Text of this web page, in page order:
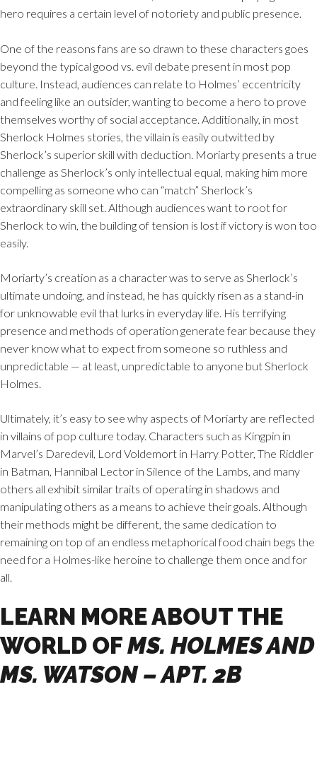
hero requires a certain level of notoriety and public presence.
One of the reasons fans are so drawn to these characters goes
beyond the typical good vs. evil debate present in most pop
culture. Instead, audiences can relate to Holmes’ eccentricity
and feeling like an outsider, wanting to become a hero to prove
themselves worthy of social acceptance. Additionally, in most
Sherlock Holmes stories, the villain is easily outwitted by
Sherlock’s superior skill with deduction. Moriarty presents a true
challenge as Sherlock’s only intellectual equal, making him more
compelling as someone who can “match” Sherlock’s
extraordinary skill set. Although audiences want to root for
Sherlock to win, the building of tension is lost if victory is won too
easily.
Moriarty’s creation as a character was to serve as Sherlock’s
ultimate undoing, and instead, he has quickly risen as a stand-in
for unknowable evil that lurks in everyday life. His terrifying
presence and methods of operation generate fear because they
never know what to expect from someone so ruthless and
unpredictable — at least, unpredictable to anyone but Sherlock
Holmes.
Ultimately, it’s easy to see why aspects of Moriarty are reflected
in villains of pop culture today. Characters such as Kingpin in
Marvel’s Daredevil, Lord Voldemort in Harry Potter, The Riddler
in Batman, Hannibal Lector in Silence of the Lambs, and many
others all exhibit similar traits of operating in shadows and
manipulating others as a means to achieve their goals. Although
their methods might be different, the same dedication to
remaining on top of an endless metaphorical food chain begs the
need for a Holmes-like heroine to challenge them once and for
all.
LEARN MORE ABOUT THE
WORLD OFMS. HOLMES AND
MS. WATSON – APT. 2B